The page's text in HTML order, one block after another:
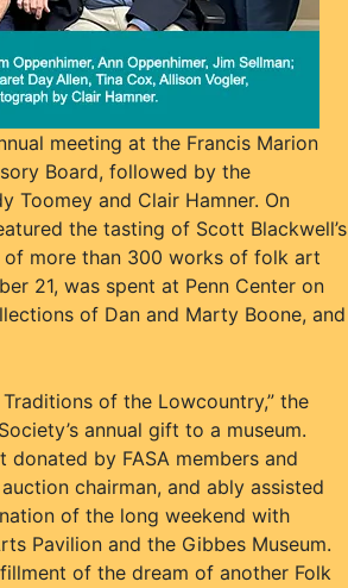
meeting at the Francis Marion
Board, followed by the
Toomey and Clair Hamner. On
the tasting of Scott Blackwell’s
of more than 300 works of folk art
21, was spent at Penn Center on
of Dan and Marty Boone, and
of the Lowcountry,” the
annual gift to a museum.
by FASA members and
chairman, and ably assisted
of the long weekend with
Pavilion and the Gibbes Museum.
of the dream of another Folk